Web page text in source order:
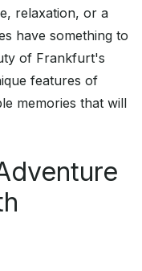
relaxation, or a
have something to
of Frankfurt's
features of
memories that will